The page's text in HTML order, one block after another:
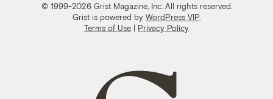
© 1999-2026 Grist Magazine, Inc. All rights reserved.
Grist is powered by WordPress VIP
Terms of Use | Privacy Policy